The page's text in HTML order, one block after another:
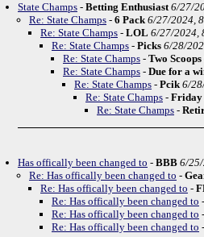
State Champs - Betting Enthusiast6/27/
Re: State Champs - 6 Pack 6/27/2024,
Re: State Champs - LOL 6/27/2024,
Re: State Champs - Picks 6/28/
Re: State Champs - Two Scoops
Re: State Champs - Due for a
Re: State Champs - Pcik 6/
Re: State Champs - Friday
Re: State Champs -
Has offically been changed to - BBB 6/
Re: Has offically been changed to -
Re: Has offically been changed to -
Re: Has offically been changed to -
Re: Has offically been changed to -
Re: Has offically been changed to -